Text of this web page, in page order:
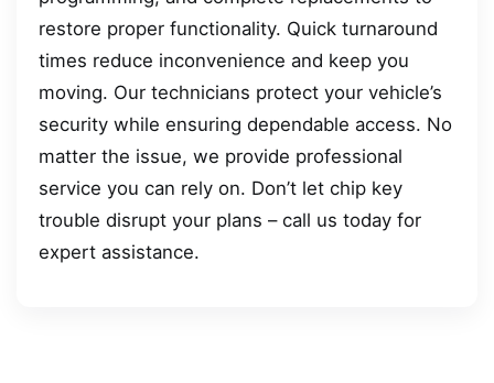
restore proper functionality. Quick turnaround
times reduce inconvenience and keep you
moving. Our technicians protect your vehicle’s
security while ensuring dependable access. No
matter the issue, we provide professional
service you can rely on. Don’t let chip key
trouble disrupt your plans – call us today for
expert assistance.